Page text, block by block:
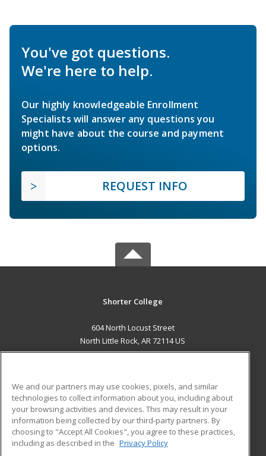
You've got questions.
We're here to help.
Our highly knowledgeable Enrollment
Specialists will answer any questions you
might have about the course and payment
options.
REQUEST INFO
Shorter College
604 North Locust Street
North Little Rock, AR 72114 US
ADDITIONAL RESOURCES
Military
Financial Assistance
Help
Student Blog
We and our partners may use cookies, pixels, and similar
technologies to collect information about you, including about
your browsing activities and devices. This may result in your
information being collected by our third-party partners. By
choosing to "Accept All Cookies", you agree to these practices,
including as described in the Privacy Policy